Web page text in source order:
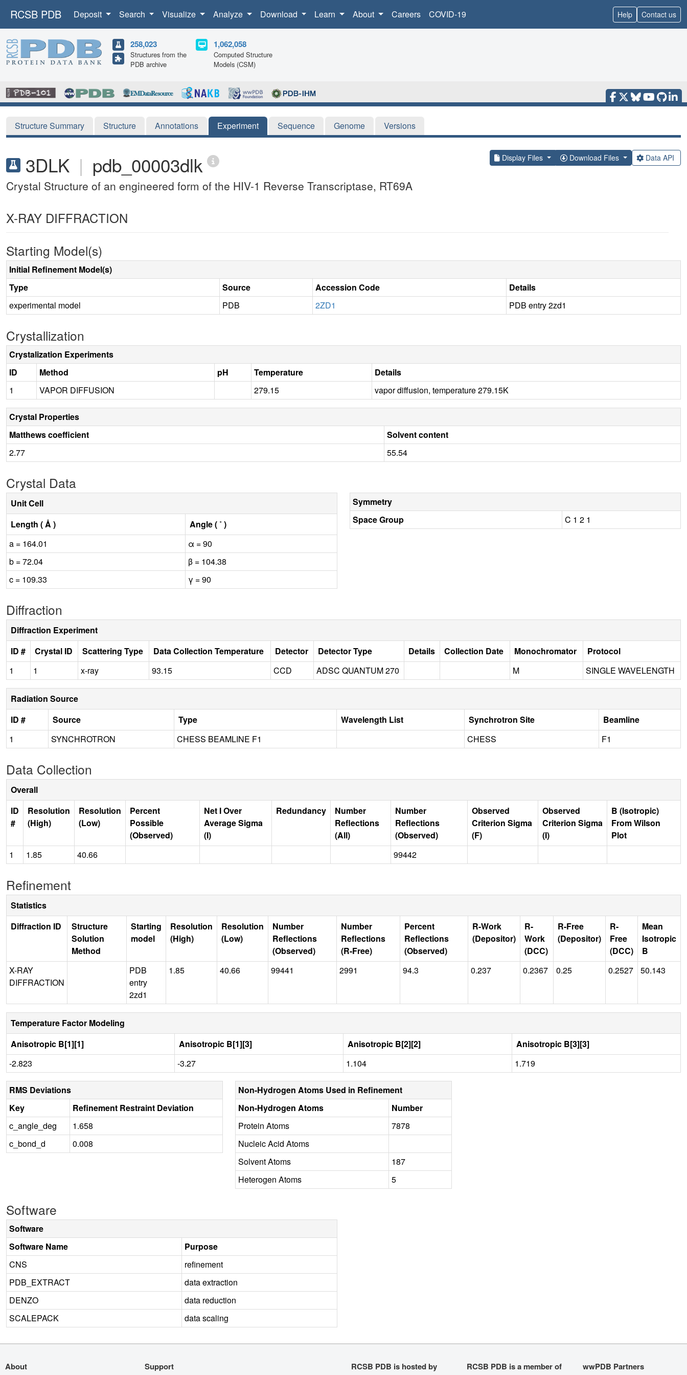
RCSB PDB Deposit Search Visualize Analyze Download Learn About Careers COVID-19 Help Contact us
258,023
Structures from the
PDB archive
1,062,058
Computed Structure
Models (CSM)
Structure Summary Structure Annotations Experiment Sequence Genome Versions
3DLK | pdb_00003dlk Display Files Download Files Data API
Crystal Structure of an engineered form of the HIV-1 Reverse Transcriptase, RT69A
X-RAY DIFFRACTION
Starting Model(s)
Initial Refinement Model(s)
Type
Source Accession Code
Details
experimental model
PDB 2ZD1 PDB entry 2zd1
Crystallization
Crystalization Experiments
ID
Method pH Temperature
Details
1
VAPOR DIFFUSION 279.15 vapor diffusion, temperature 279.15K
Crystal Properties
Matthews coefficient
Solvent content
2.77
55.54
Crystal Data
Unit Cell
Length ( Å )
Angle ( ˚ )
a = 164.01
α = 90
b = 72.04
β = 104.38
c = 109.33
γ = 90
Symmetry
Space Group
C 1 2 1
Diffraction
Diffraction Experiment
ID #
Crystal ID Scattering Type Data Collection Temperature Detector Detector Type Details Collection Date Monochromator
Protocol
1
1 x-ray 93.15 CCD ADSC QUANTUM 270 M SINGLE WAVELENGTH
Radiation Source
ID #
Source Type Wavelength List Synchrotron Site
Beamline
1
SYNCHROTRON CHESS BEAMLINE F1 CHESS F1
Data Collection
Overall
ID
#
Resolution
(High)
Resolution
(Low)
Percent
Possible
(Observed)
Net I Over
Average Sigma
(I)
Redundancy
Number
Reflections
(All)
Number
Reflections
(Observed)
Observed
Criterion Sigma
(F)
Observed
Criterion Sigma
(I)
B (Isotropic)
From Wilson
Plot
1
1.85 40.66 99442
Refinement
Statistics
Diffraction ID
Structure
Solution
Method
Starting
model
Resolution
(High)
Resolution
(Low)
Number
Reflections
(Observed)
Number
Reflections
(R-Free)
Percent
Reflections
(Observed)
R-Work
(Depositor)
R-
Work
(DCC)
R-Free
(Depositor)
R-
Free
(DCC)
Mean
Isotropic
B
X-RAY
DIFFRACTION
PDB
entry
2zd1
1.85 40.66 99441 2991 94.3 0.237 0.2367 0.25 0.2527 50.143
Temperature Factor Modeling
Anisotropic B[1][1]
Anisotropic B[1][3] Anisotropic B[2][2]
Anisotropic B[3][3]
-2.823
-3.27 1.104 1.719
RMS Deviations
Key
Refinement Restraint Deviation
c_angle_deg
1.658
c_bond_d
0.008
Non-Hydrogen Atoms Used in Refinement
Non-Hydrogen Atoms
Number
Protein Atoms
7878
Nucleic Acid Atoms
Solvent Atoms
187
Heterogen Atoms
5
Software
Software
Software Name
Purpose
CNS
refinement
PDB_EXTRACT
data extraction
DENZO
data reduction
SCALEPACK
data scaling
About Support RCSB PDB is hosted by RCSB PDB is a member of wwPDB Partners